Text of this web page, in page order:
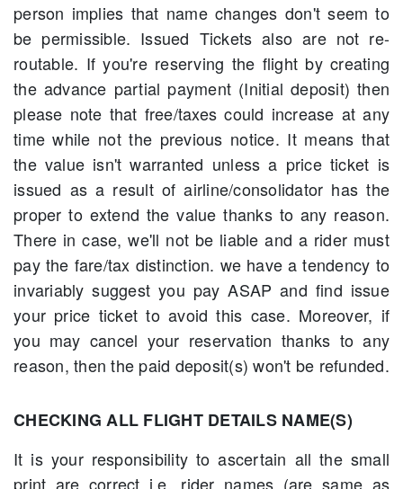
person implies that name changes don't seem to
be permissible. Issued Tickets also are not re-
routable. If you're reserving the flight by creating
the advance partial payment (Initial deposit) then
please note that free/taxes could increase at any
time while not the previous notice. It means that
the value isn't warranted unless a price ticket is
issued as a result of airline/consolidator has the
proper to extend the value thanks to any reason.
There in case, we'll not be liable and a rider must
pay the fare/tax distinction. we have a tendency to
invariably suggest you pay ASAP and find issue
your price ticket to avoid this case. Moreover, if
you may cancel your reservation thanks to any
reason, then the paid deposit(s) won't be refunded.
CHECKING ALL FLIGHT DETAILS NAME(S)
It is your responsibility to ascertain all the small
print are correct i.e. rider names (are same as